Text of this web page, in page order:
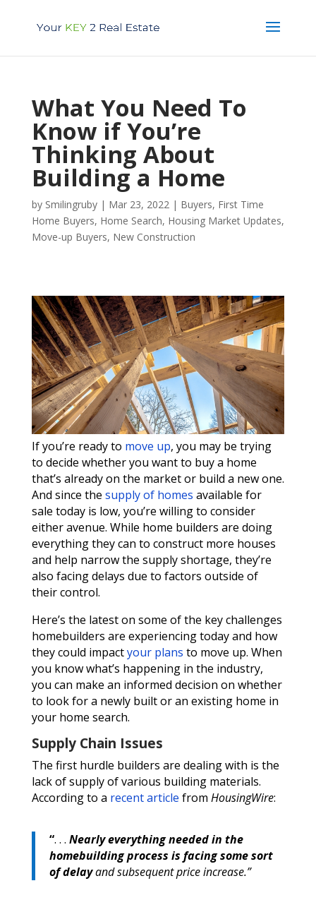
What You Need To
Know if You’re
Thinking About
Building a Home
by Smilingruby| Mar 23, 2022| Buyers, First Time
Home Buyers, Home Search, Housing Market Updates,
Move-up Buyers, New Construction
If you’re ready to move up, you may be trying
to decide whether you want to buy a home
that’s already on the market or build a new one.
And since the supply of homes available for
sale today is low, you’re willing to consider
either avenue. While home builders are doing
everything they can to construct more houses
and help narrow the supply shortage, they’re
also facing delays due to factors outside of
their control.
Here’s the latest on some of the key challenges
homebuilders are experiencing today and how
they could impactyour plans to move up. When
you know what’s happening in the industry,
you can make an informed decision on whether
to look for a newly built or an existing home in
your home search.
Supply Chain Issues
The first hurdle builders are dealing with is the
lack of supply of various building materials.
According to a recent article from HousingWire:
“. . . Nearly everything needed in the
homebuilding process is facing some sort
of delayand subsequent price increase.”